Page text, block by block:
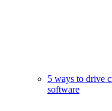
5 ways to drive
software